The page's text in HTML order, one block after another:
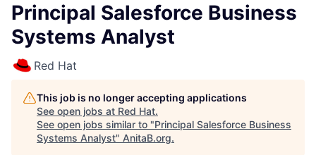
Principal Salesforce Business
Systems Analyst
Red Hat
This job is no longer accepting applications
See open jobs at Red Hat.
See open jobs similar to "Principal Salesforce Business
Systems Analyst" AnitaB.org.